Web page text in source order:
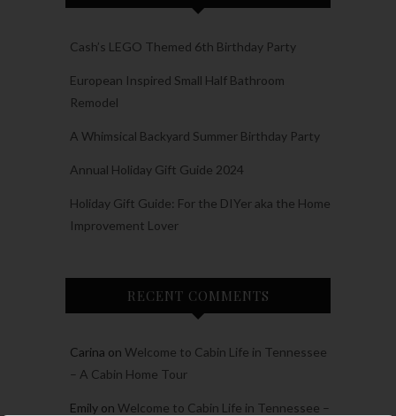
Cash’s LEGO Themed 6th Birthday Party
European Inspired Small Half Bathroom
Remodel
A Whimsical Backyard Summer Birthday Party
Annual Holiday Gift Guide 2024
Holiday Gift Guide: For the DIYer aka the Home
Improvement Lover
RECENT COMMENTS
Carina on Welcome to Cabin Life in Tennessee
– A Cabin Home Tour
Emily on Welcome to Cabin Life in Tennessee –